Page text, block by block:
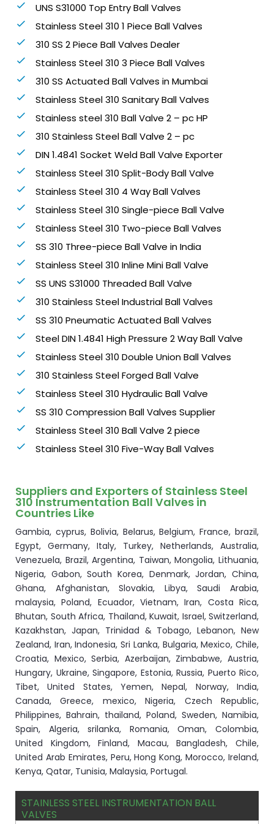
UNS S31000 Top Entry Ball Valves
Stainless Steel 310 1 Piece Ball Valves
310 SS 2 Piece Ball Valves Dealer
Stainless Steel 310 3 Piece Ball Valves
310 SS Actuated Ball Valves in Mumbai
Stainless Steel 310 Sanitary Ball Valves
Stainless steel 310 Ball Valve 2 – pc HP
310 Stainless Steel Ball Valve 2 – pc
DIN 1.4841 Socket Weld Ball Valve Exporter
Stainless Steel 310 Split-Body Ball Valve
Stainless Steel 310 4 Way Ball Valves
Stainless Steel 310 Single-piece Ball Valve
Stainless Steel 310 Two-piece Ball Valves
SS 310 Three-piece Ball Valve in India
Stainless Steel 310 Inline Mini Ball Valve
SS UNS S31000 Threaded Ball Valve
310 Stainless Steel Industrial Ball Valves
SS 310 Pneumatic Actuated Ball Valves
Steel DIN 1.4841 High Pressure 2 Way Ball Valve
Stainless Steel 310 Double Union Ball Valves
310 Stainless Steel Forged Ball Valve
Stainless Steel 310 Hydraulic Ball Valve
SS 310 Compression Ball Valves Supplier
Stainless Steel 310 Ball Valve 2 piece
Stainless Steel 310 Five-Way Ball Valves
Suppliers and Exporters of Stainless Steel
310 Instrumentation Ball Valves in
Countries Like
Gambia, cyprus, Bolivia, Belarus, Belgium, France, brazil,
Egypt, Germany, Italy, Turkey, Netherlands, Australia,
Venezuela, Brazil, Argentina, Taiwan, Mongolia, Lithuania,
Nigeria, Gabon, South Korea, Denmark, Jordan, China,
Ghana, Afghanistan, Slovakia, Libya, Saudi Arabia,
malaysia, Poland, Ecuador, Vietnam, Iran, Costa Rica,
Bhutan, South Africa, Thailand, Kuwait, Israel, Switzerland,
Kazakhstan, Japan, Trinidad & Tobago, Lebanon, New
Zealand, Iran, Indonesia, Sri Lanka, Bulgaria, Mexico, Chile,
Croatia, Mexico, Serbia, Azerbaijan, Zimbabwe, Austria,
Hungary, Ukraine, Singapore, Estonia, Russia, Puerto Rico,
Tibet, United States, Yemen, Nepal, Norway, India,
Canada, Greece, mexico, Nigeria, Czech Republic,
Philippines, Bahrain, thailand, Poland, Sweden, Namibia,
Spain, Algeria, srilanka, Romania, Oman, Colombia,
United Kingdom, Finland, Macau, Bangladesh, Chile,
United Arab Emirates, Peru, Hong Kong, Morocco, Ireland,
Kenya, Qatar, Tunisia, Malaysia, Portugal.
STAINLESS STEEL INSTRUMENTATION BALL
VALVES